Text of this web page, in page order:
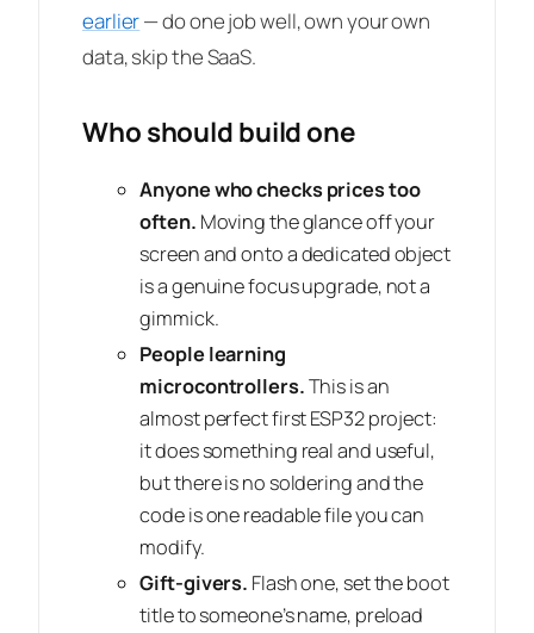
earlier— do one job well, own your own
data, skip the SaaS.
Who should build one
Anyone who checks prices too
often. Moving the glance off your
screen and onto a dedicated object
is a genuine focus upgrade, not a
gimmick.
People learning
microcontrollers.This is an
almost perfect first ESP32 project:
it does something real and useful,
but there is no soldering and the
code is one readable file you can
modify.
Gift-givers. Flash one, set the boot
title to someone’s name, preload